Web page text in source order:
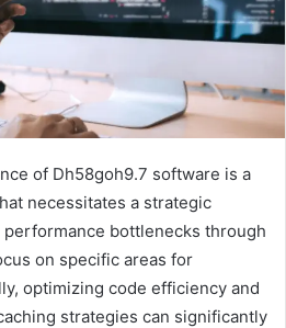
of Dh58goh9.7 software is a
necessitates a strategic
bottlenecks through
on specific areas for
optimizing code efficiency and
strategies can significantly